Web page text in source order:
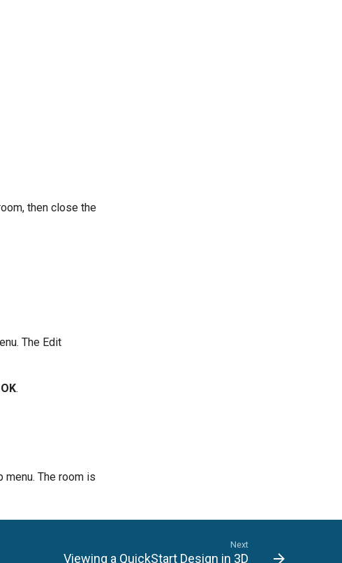
then close the
The Edit
OK.
menu. The room is
Next
Viewing a QuickStart Design in 3D